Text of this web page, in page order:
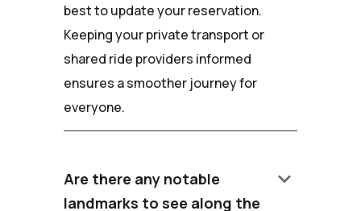
best to update your reservation.
Keeping your private transport or
shared ride providers informed
ensures a smoother journey for
everyone.
Are there any notable
landmarks to see along the
keyboard_arrow_down